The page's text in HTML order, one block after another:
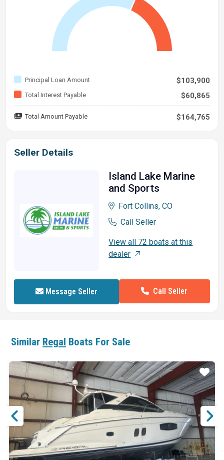
Principal Loan Amount $103,900
Total Interest Payable $60,865
Total Amount Payable $164,765
Seller Details
Island Lake Marine
and Sports
Fort Collins, CO
Call Seller
View all 72 boats at this
dealer
Message Seller Call Seller
Similar Regal Boats For Sale
Star